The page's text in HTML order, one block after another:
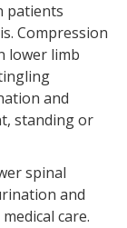
patients
Compression
lower limb
and
standing or
spinal
and
care.